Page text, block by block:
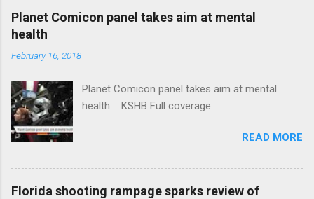
Planet Comicon panel takes aim at mental
health
February 16, 2018
Planet Comicon panel takes aim at mental
health KSHB Full coverage
READ MORE
Florida shooting rampage sparks review of